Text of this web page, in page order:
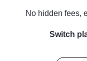
No hidden fees,
Switch